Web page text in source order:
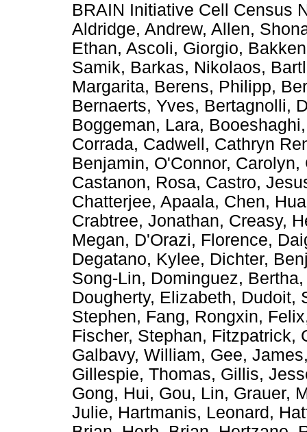
BRAIN Initiative Cell Census
Aldridge, Andrew, Allen,
Ethan, Ascoli, Giorgio,
Samik, Barkas, Nikolaos,
Margarita, Berens, Philipp,
Bernaerts, Yves, Bertagnolli,
Boggeman, Lara,
Corrada, Cadwell, Cathryn
Benjamin, O'Connor, Carolyn,
Castanon, Rosa, Castro,
Chatterjee, Apaala, Chen,
Crabtree, Jonathan, Creasy,
Megan, D'Orazi, Florence,
Degatano, Kylee, Dichter,
Song-Lin, Dominguez, Bertha
Dougherty, Elizabeth, Dudoit,
Stephen, Fang, Rongxin,
Fischer, Stephan, Fitzpatrick,
Galbavy, William, Gee, James
Gillespie, Thomas, Gillis,
Gong, Hui, Gou, Lin, Grauer,
Julie, Hartmanis, Leonard ,